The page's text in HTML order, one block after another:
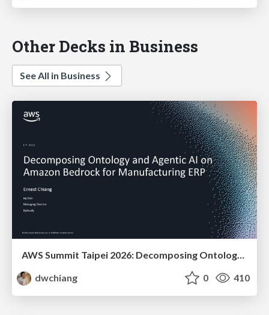
Other Decks in Business
See All in Business
dwchiang
0 410